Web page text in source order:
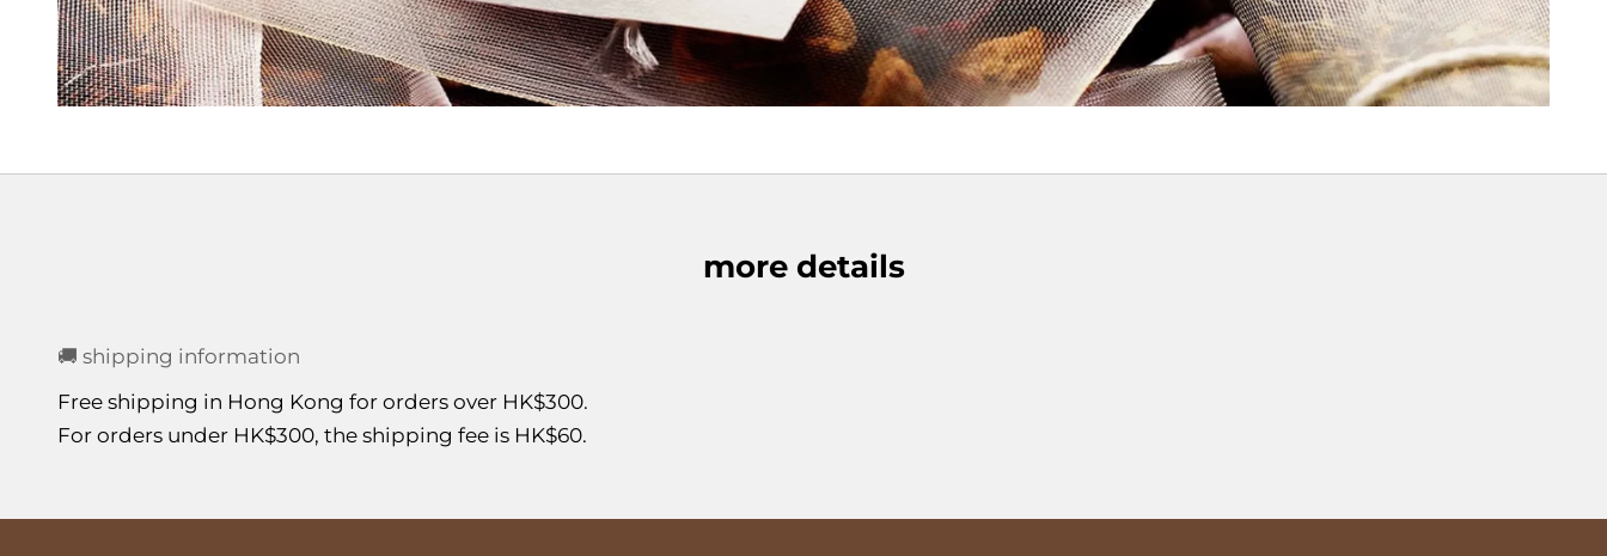
more details
🚚 shipping information
Free shipping in Hong Kong for orders over HK$300.
For orders under HK$300, the shipping fee is HK$60.